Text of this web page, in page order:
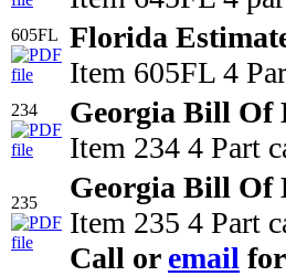
605FL
Florida
Item 605FL 4
234
Georgia Bill
Item 234 4 Part
235
Georgia Bill Of
Item 235 4 Part
Call or email